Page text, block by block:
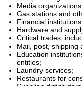
Media
Gas stations and
Financial
Hardware and
Critical trades,
Mail, post, shipping
Education
entities;
Laundry services;
Restaurants for